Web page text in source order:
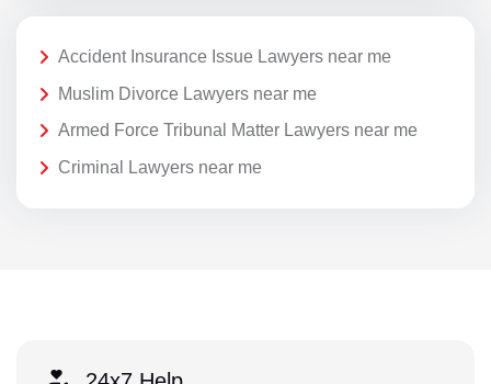
Accident Insurance Issue Lawyers near me
Muslim Divorce Lawyers near me
Armed Force Tribunal Matter Lawyers near me
Criminal Lawyers near me